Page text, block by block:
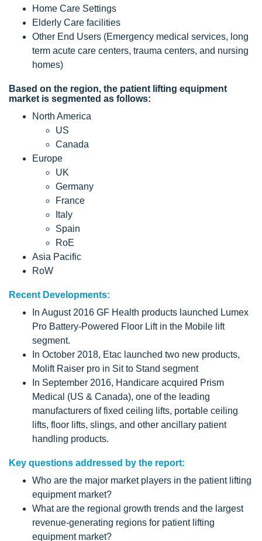
Home Care Settings
Elderly Care facilities
Other End Users (Emergency medical services, long
term acute care centers, trauma centers, and nursing
homes)
Based on the region, the patient lifting equipment
market is segmented as follows:
North America
US
Canada
Europe
UK
Germany
France
Italy
Spain
RoE
Asia Pacific
RoW
Recent Developments:
In August 2016 GF Health products launched Lumex
Pro Battery-Powered Floor Lift in the Mobile lift
segment.
In October 2018, Etac launched two new products,
Molift Raiser pro in Sit to Stand segment
In September 2016, Handicare acquired Prism
Medical (US & Canada), one of the leading
manufacturers of fixed ceiling lifts, portable ceiling
lifts, floor lifts, slings, and other ancillary patient
handling products.
Key questions addressed by the report:
Who are the major market players in the patient lifting
equipment market?
What are the regional growth trends and the largest
revenue-generating regions for patient lifting
equipment market?